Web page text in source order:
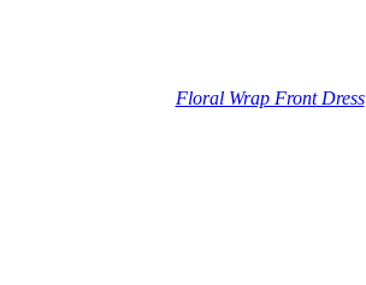
Floral Wrap Front Dress